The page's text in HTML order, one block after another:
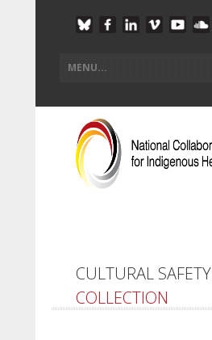
CULTURAL SAFETY
COLLECTION